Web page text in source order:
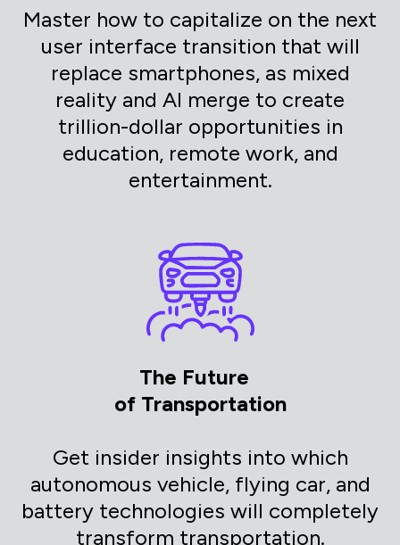
Master how to capitalize on the next
user interface transition that will
replace smartphones, as mixed
reality and AI merge to create
trillion-dollar opportunities in
education, remote work, and
entertainment.
The Future
of Transportation
Get insider insights into which
autonomous vehicle, flying car, and
battery technologies will completely
transform transportation.